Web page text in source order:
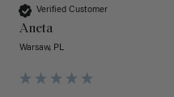
Verified Customer
Aneta
Warsaw, PL